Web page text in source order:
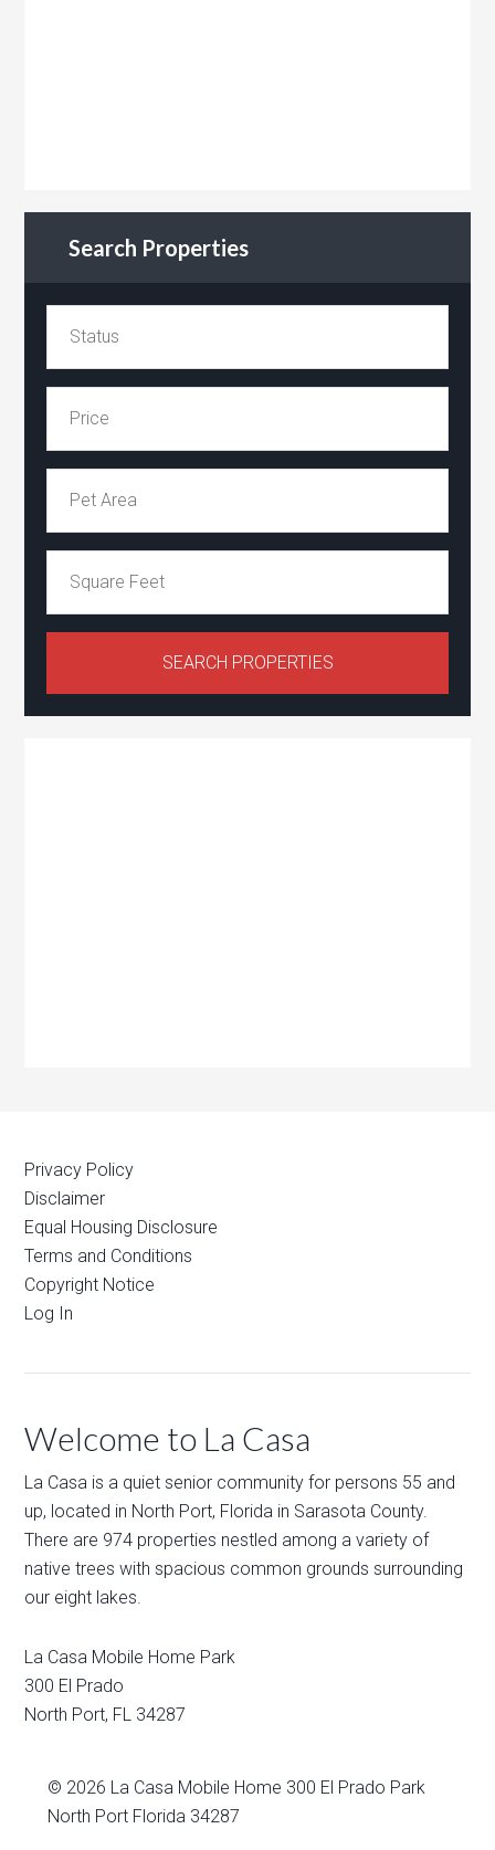
Search Properties
Privacy Policy
Disclaimer
Equal Housing Disclosure
Terms and Conditions
Copyright Notice
Log In
Welcome to La Casa
La Casa is a quiet senior community for persons 55 and
up, located in North Port, Florida in Sarasota County.
There are 974 properties nestled among a variety of
native trees with spacious common grounds surrounding
our eight lakes.
La Casa Mobile Home Park
300 El Prado
North Port, FL 34287
© 2026 La Casa Mobile Home 300 El Prado Park
North Port Florida 34287